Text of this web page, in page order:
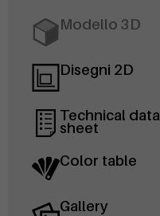
Modello 3D
Disegni 2D
Technical data
sheet
Color table
Gallery